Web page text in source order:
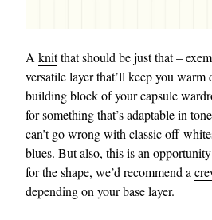
Aknitthat should be just that –
versatile layer that’ll keep you
building block of your capsule
for something that’s adaptable in
can’t go wrong with classic off-
blues. But also, this is an
for the shape, we’d recommend a
depending on your base layer.